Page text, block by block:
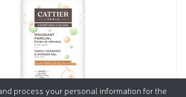
process your personal information for the